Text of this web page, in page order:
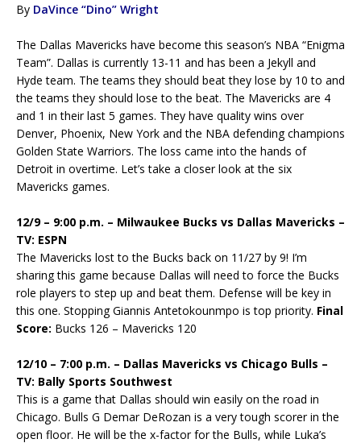
By DaVince “Dino” Wright
The Dallas Mavericks have become this season’s NBA “Enigma
Team”. Dallas is currently 13-11 and has been a Jekyll and
Hyde team. The teams they should beat they lose by 10 to and
the teams they should lose to the beat. The Mavericks are 4
and 1 in their last 5 games. They have quality wins over
Denver, Phoenix, New York and the NBA defending champions
Golden State Warriors. The loss came into the hands of
Detroit in overtime. Let’s take a closer look at the six
Mavericks games.
12/9 – 9:00 p.m. – Milwaukee Bucks vs Dallas Mavericks –
TV: ESPN
The Mavericks lost to the Bucks back on 11/27 by 9! I’m
sharing this game because Dallas will need to force the Bucks
role players to step up and beat them. Defense will be key in
this one. Stopping Giannis Antetokounmpo is top priority. Final
Score: Bucks 126 – Mavericks 120
12/10 – 7:00 p.m. – Dallas Mavericks vs Chicago Bulls –
TV: Bally Sports Southwest
This is a game that Dallas should win easily on the road in
Chicago. Bulls G Demar DeRozan is a very tough scorer in the
open floor. He will be the x-factor for the Bulls, while Luka’s